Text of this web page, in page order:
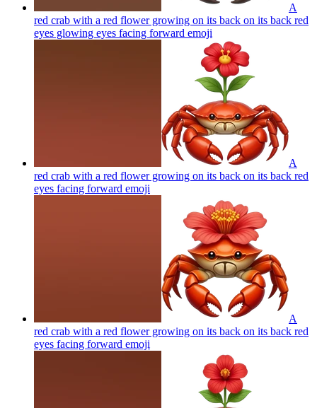
A
red crab with a red flower growing on its back on its back red
eyes glowing eyes facing forward emoji
A
red crab with a red flower growing on its back on its back red
eyes facing forward emoji
A
red crab with a red flower growing on its back on its back red
eyes facing forward emoji